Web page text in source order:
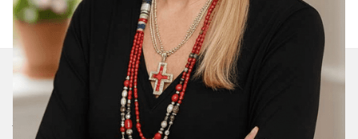
Join Our Daily Devotional